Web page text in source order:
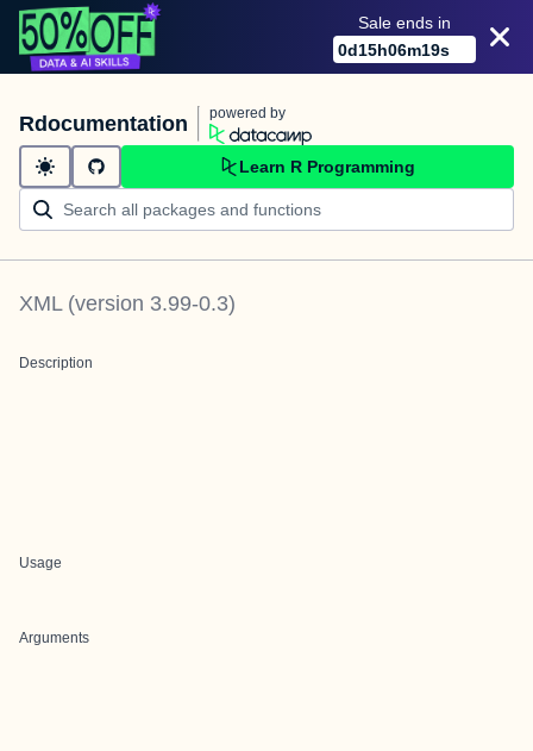
Sale ends in
0d15h06m19s
Rdocumentation powered by
Learn R Programming
XML(version 3.99-0.3)
Description
Usage
Arguments